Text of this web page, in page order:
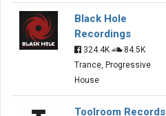
Black Hole
Recordings
324.4K
84.5K
Trance, Progressive
House
Toolroom Records